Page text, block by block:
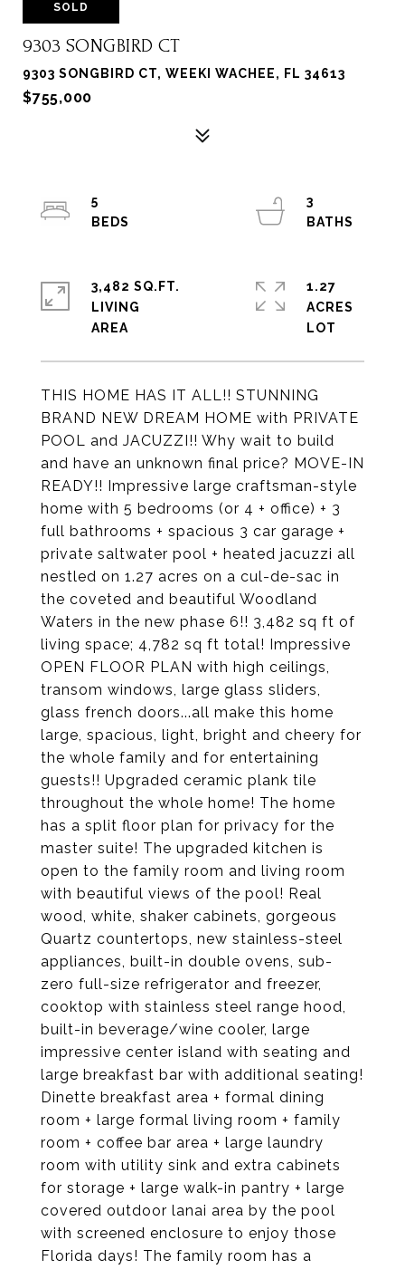
SOLD
9303 SONGBIRD CT
9303 SONGBIRD CT, WEEKI WACHEE, FL 34613
$755,000
THIS HOME HAS IT ALL!! STUNNING
BRAND NEW DREAM HOME with PRIVATE
POOL and JACUZZI!! Why wait to build
and have an unknown final price? MOVE-IN
READY!! Impressive large craftsman-style
home with 5 bedrooms (or 4 + office) + 3
full bathrooms + spacious 3 car garage +
private saltwater pool + heated jacuzzi all
nestled on 1.27 acres on a cul-de-sac in
the coveted and beautiful Woodland
Waters in the new phase 6!! 3,482 sq ft of
living space; 4,782 sq ft total! Impressive
OPEN FLOOR PLAN with high ceilings,
transom windows, large glass sliders,
glass french doors...all make this home
large, spacious, light, bright and cheery for
the whole family and for entertaining
guests!! Upgraded ceramic plank tile
throughout the whole home! The home
has a split floor plan for privacy for the
master suite! The upgraded kitchen is
open to the family room and living room
with beautiful views of the pool! Real
wood, white, shaker cabinets, gorgeous
Quartz countertops, new stainless-steel
appliances, built-in double ovens, sub-
zero full-size refrigerator and freezer,
cooktop with stainless steel range hood,
built-in beverage/wine cooler, large
impressive center island with seating and
large breakfast bar with additional seating!
Dinette breakfast area + formal dining
room + large formal living room + family
room + coffee bar area + large laundry
room with utility sink and extra cabinets
for storage + large walk-in pantry + large
covered outdoor lanai area by the pool
with screened enclosure to enjoy those
Florida days! The family room has a
5
3
3,482 SQ.FT.
LIVING
1.27
ACRES